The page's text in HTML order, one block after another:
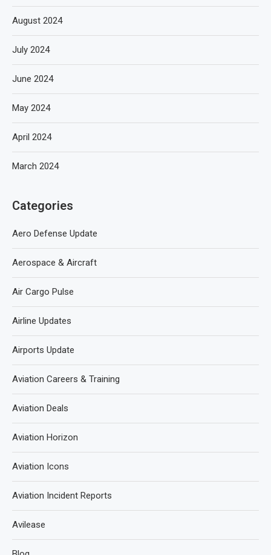
August 2024
July 2024
June 2024
May 2024
April 2024
March 2024
Categories
Aero Defense Update
Aerospace & Aircraft
Air Cargo Pulse
Airline Updates
Airports Update
Aviation Careers & Training
Aviation Deals
Aviation Horizon
Aviation Icons
Aviation Incident Reports
Avilease